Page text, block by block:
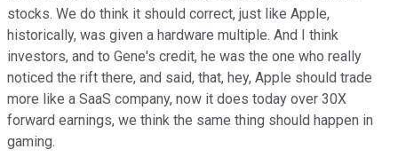
stocks. We do think it should correct, just like Apple,
historically, was given a hardware multiple. And I think
investors, and to Gene's credit, he was the one who really
noticed the rift there, and said, that, hey, Apple should trade
more like a SaaS company, now it does today over 30X
forward earnings, we think the same thing should happen in
gaming.